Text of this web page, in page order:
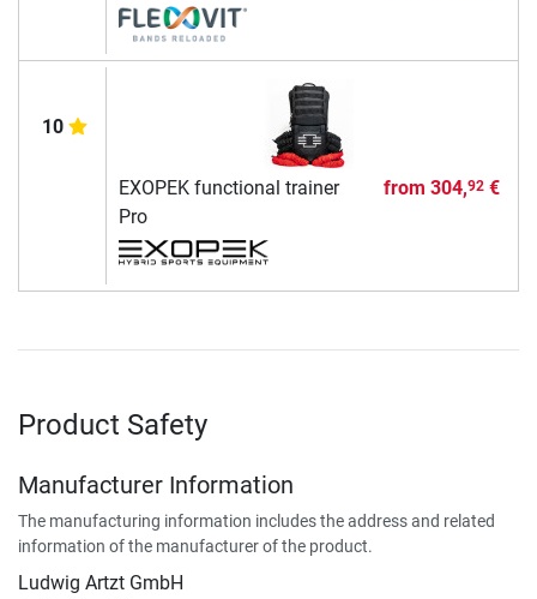
10
EXOPEK functional trainer
Pro
from 304,92€
Product Safety
Manufacturer Information
The manufacturing information includes the address and related
information of the manufacturer of the product.
Ludwig Artzt GmbH